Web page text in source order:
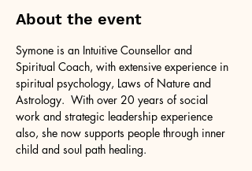
About the event
Symone is an Intuitive Counsellor and
Spiritual Coach, with extensive experience in
spiritual psychology, Laws of Nature and
Astrology.  With over 20 years of social
work and strategic leadership experience
also, she now supports people through inner
child and soul path healing.